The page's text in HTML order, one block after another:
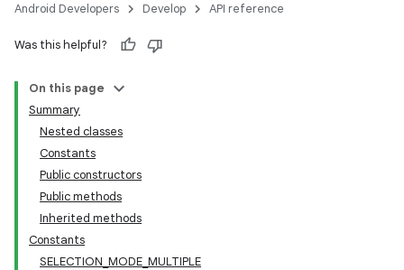
Android Developers Develop API reference
Was this helpful?
On this page
Summary
Nested classes
Constants
Public constructors
Public methods
Inherited methods
Constants
SELECTION_MODE_MULTIPLE